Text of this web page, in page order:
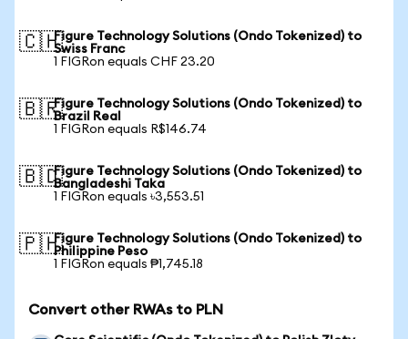
🇨🇭Figure Technology Solutions (Ondo Tokenized) to
Swiss Franc
1 FIGRon equals CHF 23.20
🇧🇷Figure Technology Solutions (Ondo Tokenized) to
Brazil Real
1 FIGRon equals R$146.74
🇧🇩Figure Technology Solutions (Ondo Tokenized) to
Bangladeshi Taka
1 FIGRon equals ৳3,553.51
🇵🇭Figure Technology Solutions (Ondo Tokenized) to
Philippine Peso
1 FIGRon equals ₱1,745.18
Convert other RWAs to PLN